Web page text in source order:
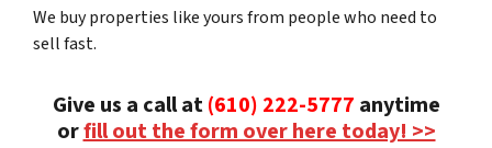
We buy properties like yours from people who need to
sell fast.
Give us a call at(610) 222-5777 anytime
orfill out the form over here today! >>